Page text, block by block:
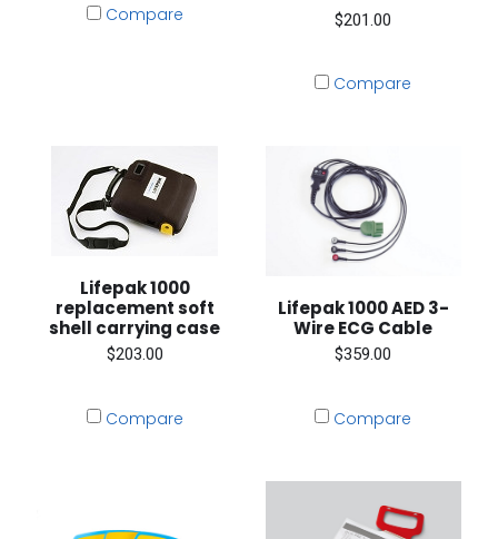
Compare $201.00
Compare
Lifepak 1000
replacement soft
shell carrying case
$203.00
Compare
Lifepak 1000 AED 3-
Wire ECG Cable
$359.00
Compare